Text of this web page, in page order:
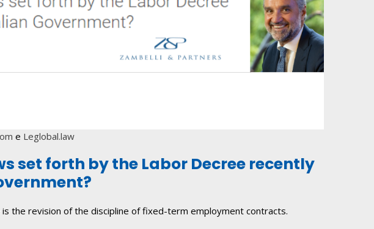
e Leglobal.law
set forth by the Labor Decree recently
the revision of the discipline of fixed-term employment contracts.